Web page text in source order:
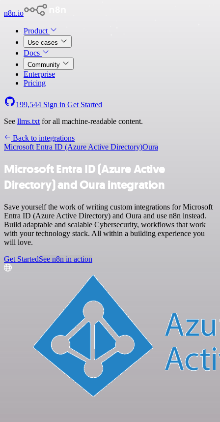
n8n.io
Product
Use cases
Docs
Community
Enterprise
Pricing
199,544 Sign in Get Started
See llms.txt for all machine-readable content.
Back to integrations
Microsoft Entra ID (Azure Active Directory)Oura
Microsoft Entra ID (Azure Active
Directory) and Oura integration
Save yourself the work of writing custom integrations for Microsoft
Entra ID (Azure Active Directory) and Oura and use n8n instead.
Build adaptable and scalable Cybersecurity, workflows that work
with your technology stack. All within a building experience you
will love.
Get StartedSee n8n in action